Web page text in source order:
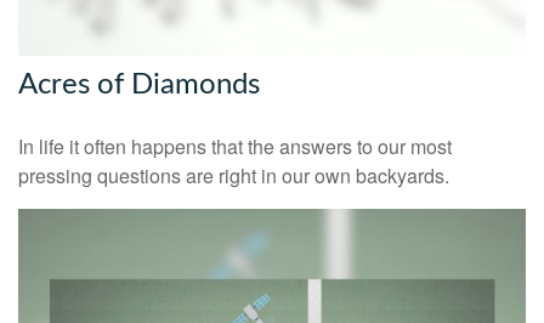
Acres of Diamonds
In life it often happens that the answers to our most
pressing questions are right in our own backyards.